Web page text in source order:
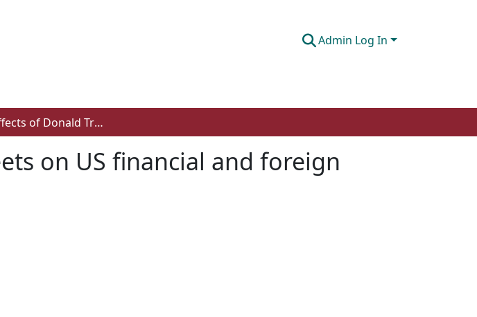
Admin Log In
The effects of Donald Trump's tweets on US financial and foreign exchange markets
on US financial and foreign